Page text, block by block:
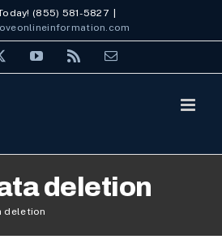
(855) 581-5827
X YouTubeRss Email
deletion
deletionStep-by-Step
Protect Your